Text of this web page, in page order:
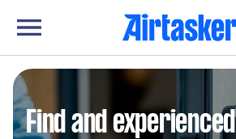
Find and experienced